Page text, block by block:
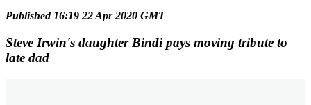
Published 16:19 22 Apr 2020 GMT
Steve Irwin's daughter Bindi pays moving tribute to
late dad